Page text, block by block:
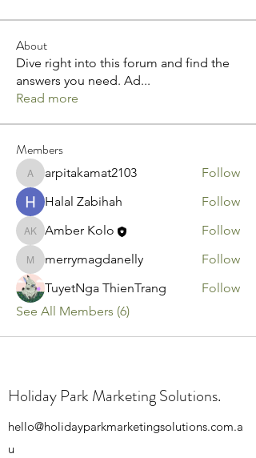
About
Dive right into this forum and find the
answers you need. Ad...
Read more
Members
arpitakamat2103
arpitakamat2103
Follow
Halal Zabihah
Follow
Amber Kolo
Amber Kolo Follow
merrymagdanelly
merrymagdanelly
Follow
TuyetNga ThienTrang
Follow
See All Members (6)
Holiday Park Marketing Solutions.
hello@holidayparkmarketingsolutions.com.a
u